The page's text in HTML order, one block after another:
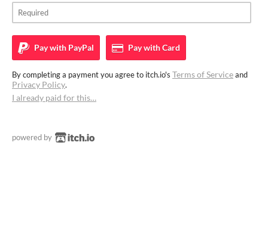
Pay with PayPal Pay withCard
By completing a payment you agree to itch.io's Terms of Serviceand
Privacy Policy.
I already paid for this…
powered by